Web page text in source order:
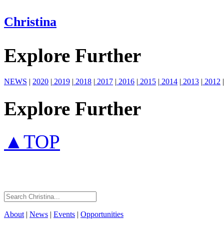
Christina
Explore Further
NEWS | 2020 | 2019 | 2018 | 2017 | 2016 | 2015 | 2014 | 2013 | 2012 |
Explore Further
▲TOP
About | News | Events | Opportunities